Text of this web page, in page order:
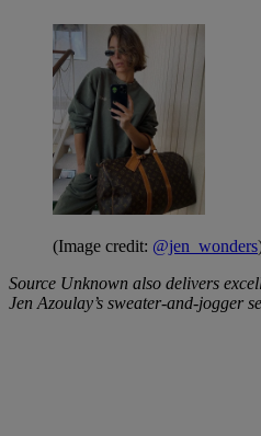
(Image credit: @jen_wonders
Source Unknown also delivers
Jen Azoulay’s sweater-and-jogger